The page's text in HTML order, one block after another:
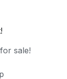
sale!